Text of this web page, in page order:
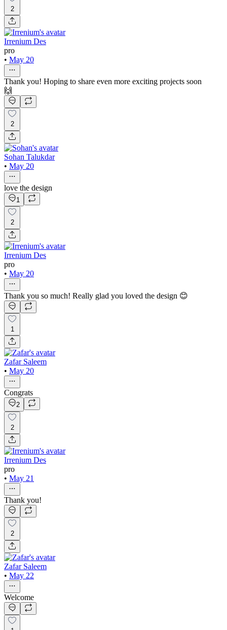
2
Irrenium Des
pro
• May 20
Thank you! Hoping to share even more exciting projects soon
🙌
2
Sohan Talukdar
• May 20
love the design
1
2
Irrenium Des
pro
• May 20
Thank you so much! Really glad you loved the design 😊
1
Zafar Saleem
• May 20
Congrats
2
2
Irrenium Des
pro
• May 21
Thank you!
2
Zafar Saleem
• May 22
Welcome